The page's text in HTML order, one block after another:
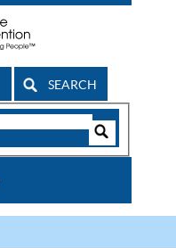
SEARCH